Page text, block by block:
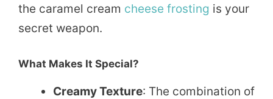
the caramel cream cheese frosting is your
secret weapon.
What Makes It Special?
Creamy Texture: The combination of